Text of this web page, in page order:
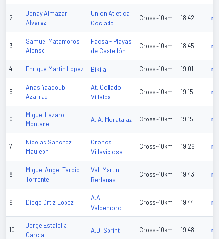
2
Jonay Almazan
Alvarez
Union Atletica
Coslada
Cross~10km 18:42 n/
3
Samuel Matamoros
Alonso
Facsa - Playas
de Castellón
Cross~10km 18:45 n/
4 Enrique Martin Lopez Bikila Cross~10km 19:01 n/
5
Anas Yaaqoubi
Azarrad
At. Collado
Villalba
Cross~10km 19:15 n/
6
Miguel Lazaro
Montane
A. A. Moratalaz Cross~10km 19:15 n/
7
Nicolas Sanchez
Mauleon
Cronos
Villaviciosa
Cross~10km 19:26 n/
8
Miguel Angel Tardio
Torrente
Val. Martin
Berlanas
Cross~10km 19:43 n/
9 Diego Ortiz Lopez
A.A.
Valdemoro
Cross~10km 19:44 n/
10
Jorge Estalella
Garcia
A.D. Sprint Cross~10km 19:48 n/